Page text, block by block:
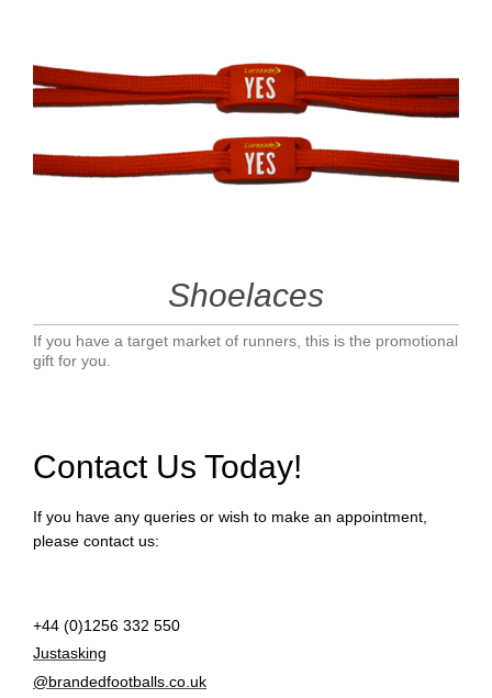
Shoelaces
If you have a target market of runners, this is the promotional
gift for you.
Contact Us Today!
If you have any queries or wish to make an appointment,
please contact us:
+44 (0)1256 332 550
Justasking
@brandedfootballs.co.uk